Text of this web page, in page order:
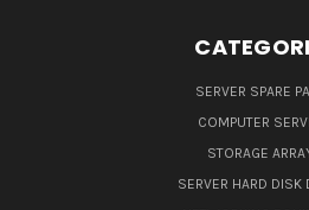
SERVER SPARE
COMPUTER
STORAGE
SERVER HARD DISK